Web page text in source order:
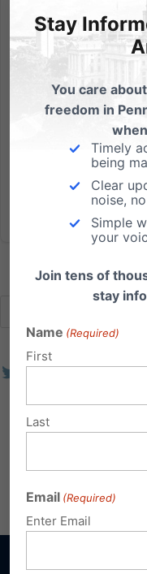
Sestak and
a scheduling
compare their views
side? Well, the...
Read More
Stay
You care
freedom in
Timely
being
Clear
noise,
Simple
your
Join tens of
stay
Name (Required)
First
Last
Email (Required)
Enter Email